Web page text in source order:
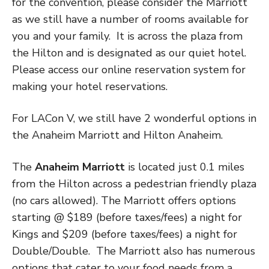
as we still have a number of rooms available for
you and your family. It is across the plaza from
the Hilton and is designated as our quiet hotel.
Please access our online reservation system for
making your hotel reservations.
For LACon V, we still have 2 wonderful options in
the Anaheim Marriott and Hilton Anaheim.
The Anaheim Marriott is located just 0.1 miles
from the Hilton across a pedestrian friendly plaza
(no cars allowed). The Marriott offers options
starting @ $189 (before taxes/fees) a night for
Kings and $209 (before taxes/fees) a night for
Double/Double. The Marriott also has numerous